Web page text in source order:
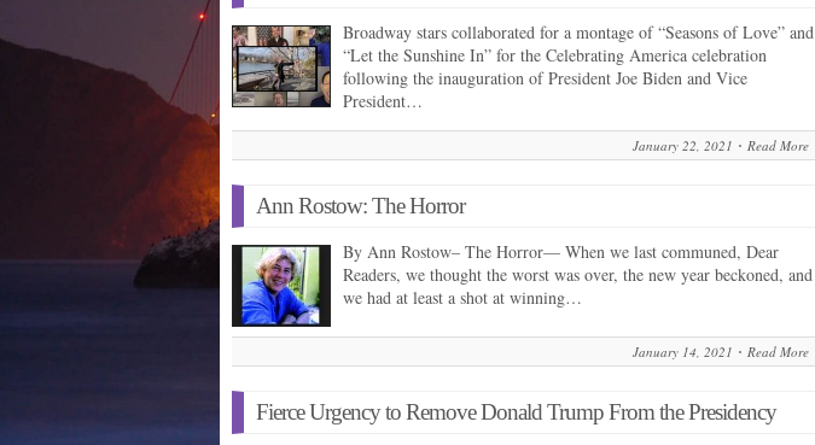
Broadway stars collaborated for a montage of “Seasons of Love” and
“Let the Sunshine In” for the Celebrating America celebration
following the inauguration of President Joe Biden and Vice
President…
January 22, 2021 Read More
Ann Rostow: The Horror
By Ann Rostow– The Horror— When we last communed, Dear
Readers, we thought the worst was over, the new year beckoned, and
we had at least a shot at winning…
January 14, 2021 Read More
Fierce Urgency to Remove Donald Trump From the Presidency